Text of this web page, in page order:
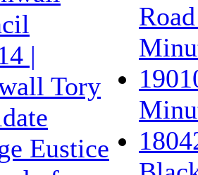
|
Tory
Eustice